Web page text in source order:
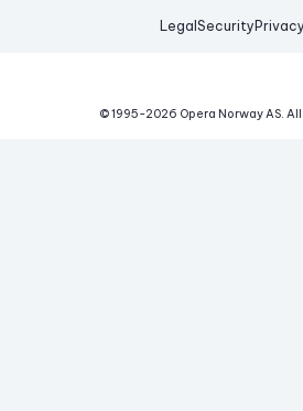
Legal Security Privacy
© 1995-2026 Opera Norway AS.